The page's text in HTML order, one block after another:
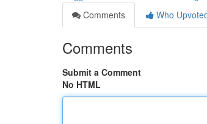
Comments
Who
Comments
Submit a Comment
No HTML